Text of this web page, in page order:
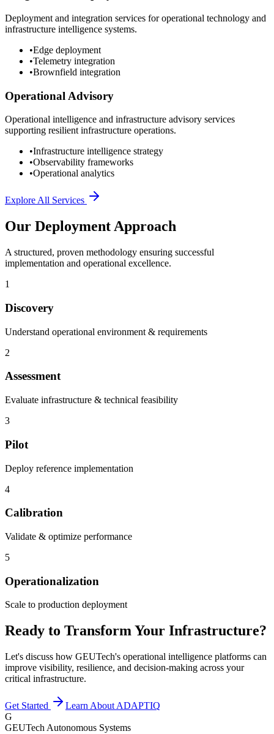
Deployment and integration services for operational technology and
infrastructure intelligence systems.
•Edge deployment
•Telemetry integration
•Brownfield integration
Operational Advisory
Operational intelligence and infrastructure advisory services
supporting resilient infrastructure operations.
•Infrastructure intelligence strategy
•Observability frameworks
•Operational analytics
Explore All Services
Our Deployment Approach
A structured, proven methodology ensuring successful
implementation and operational excellence.
1
Discovery
Understand operational environment & requirements
2
Assessment
Evaluate infrastructure & technical feasibility
3
Pilot
Deploy reference implementation
4
Calibration
Validate & optimize performance
5
Operationalization
Scale to production deployment
Ready to Transform Your Infrastructure?
Let's discuss how GEUTech's operational intelligence platforms can
improve visibility, resilience, and decision-making across your
critical infrastructure.
Get Started
Learn About ADAPTIQ
G
GEUTech Autonomous Systems